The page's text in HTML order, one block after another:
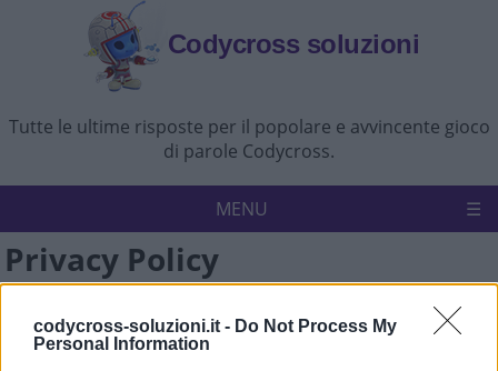
codycross-soluzioni.it - Do Not Process My
Personal Information
Codycross soluzioni
Tutte le ultime risposte per il popolare e avvincente gioco
di parole Codycross.
MENU
Codycross Politica sulla riservatezza
Disconoscimento Contattaci
Privacy Policy
All the information on this website is published in good
faith and for general information purpose only. We aim to
keep the information on the site as current, accurate and